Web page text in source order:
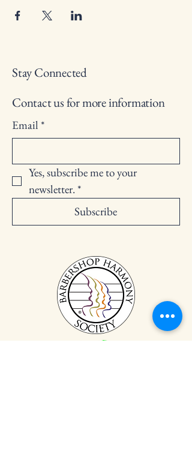
Stay Connected
Contact us for more information
Email *
Yes, subscribe me to your
newsletter.*
Subscribe